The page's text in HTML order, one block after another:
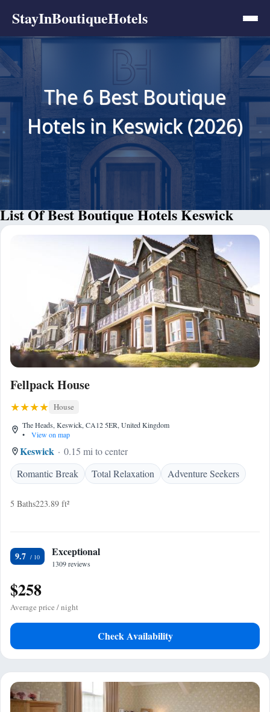
StayInBoutiqueHotels
The 6 Best Boutique
Hotels in Keswick (2026)
List Of Best Boutique Hotels Keswick
Fellpack House
House
The Heads, Keswick, CA12 5ER, United Kingdom
•
View on map
Keswick
0.15 mi to center
Romantic Break
Total Relaxation Adventure Seekers
5 Baths223.89 ft²
9.7 Exceptional
1309 reviews
$258
Average price / night
Check Availability